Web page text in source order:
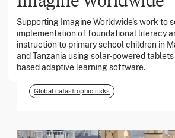
Supporting Imagine Worldwide's work to
implementation of foundational literacy
instruction to primary school children in
and Tanzania using solar-powered
based adaptive learning software.
March 2026
Georgia Tech Foundation
Global catastrophic risks